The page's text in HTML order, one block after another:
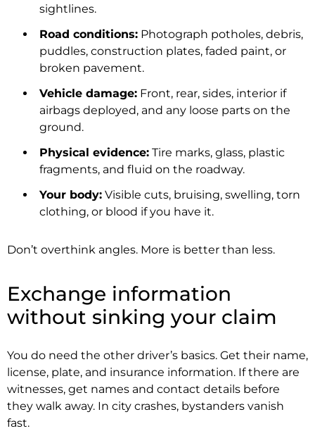
sightlines.
Road conditions: Photograph potholes, debris,
puddles, construction plates, faded paint, or
broken pavement.
Vehicle damage: Front, rear, sides, interior if
airbags deployed, and any loose parts on the
ground.
Physical evidence: Tire marks, glass, plastic
fragments, and fluid on the roadway.
Your body: Visible cuts, bruising, swelling, torn
clothing, or blood if you have it.
Don’t overthink angles. More is better than less.
Exchange information
without sinking your claim
You do need the other driver’s basics. Get their name,
license, plate, and insurance information. If there are
witnesses, get names and contact details before
they walk away. In city crashes, bystanders vanish
fast.